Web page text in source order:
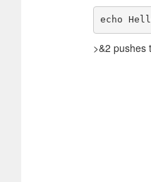
echo
>&2 pushes